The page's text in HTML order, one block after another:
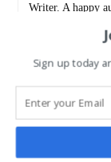
Writer. A happy
perspective to
sports lover,
www.w3buzz.in/
Sign up today